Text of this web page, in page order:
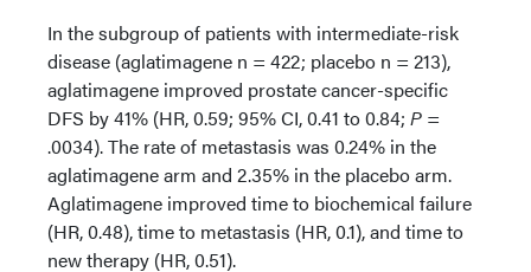
In the subgroup of patients with intermediate-risk
disease (aglatimagene n = 422; placebo n = 213),
aglatimagene improved prostate cancer-specific
DFS by 41% (HR, 0.59; 95% CI, 0.41 to 0.84; P =
.0034). The rate of metastasis was 0.24% in the
aglatimagene arm and 2.35% in the placebo arm.
Aglatimagene improved time to biochemical failure
(HR, 0.48), time to metastasis (HR, 0.1), and time to
new therapy (HR, 0.51).